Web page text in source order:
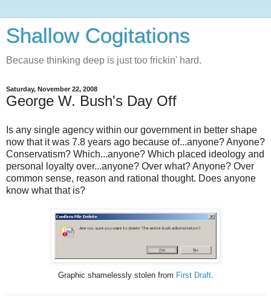
Shallow Cogitations
Because thinking deep is just too frickin' hard.
Saturday, November 22, 2008
George W. Bush's Day Off
Is any single agency within our government in better shape
now that it was 7.8 years ago because of...anyone? Anyone?
Conservatism? Which...anyone? Which placed ideology and
personal loyalty over...anyone? Over what? Anyone? Over
common sense, reason and rational thought. Does anyone
know what that is?
Graphic shamelessly stolen from First Draft.